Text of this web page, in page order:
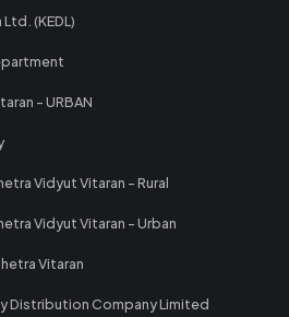
(KEDL)
- URBAN
Vidyut Vitaran - Rural
Vidyut Vitaran - Urban
Vitaran
Distribution Company Limited